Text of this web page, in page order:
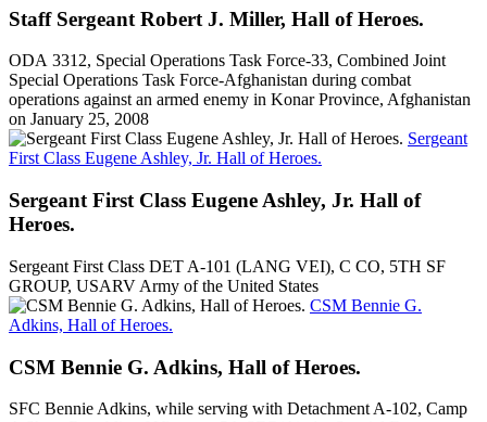
Staff Sergeant Robert J. Miller, Hall of Heroes.
ODA 3312, Special Operations Task Force-33, Combined Joint
Special Operations Task Force-Afghanistan during combat
operations against an armed enemy in Konar Province, Afghanistan
on January 25, 2008
Sergeant
First Class Eugene Ashley, Jr. Hall of Heroes.
Sergeant First Class Eugene Ashley, Jr. Hall of
Heroes.
Sergeant First Class DET A-101 (LANG VEI), C CO, 5TH SF
GROUP, USARV Army of the United States
CSM Bennie G.
Adkins, Hall of Heroes.
CSM Bennie G. Adkins, Hall of Heroes.
SFC Bennie Adkins, while serving with Detachment A-102, Camp